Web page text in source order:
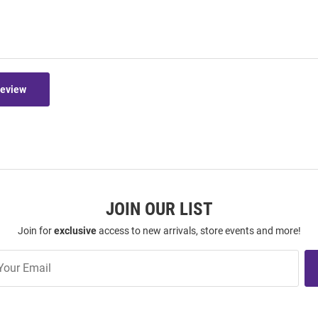
JOIN OUR LIST
Join forexclusiveaccess to new arrivals, store events and more!